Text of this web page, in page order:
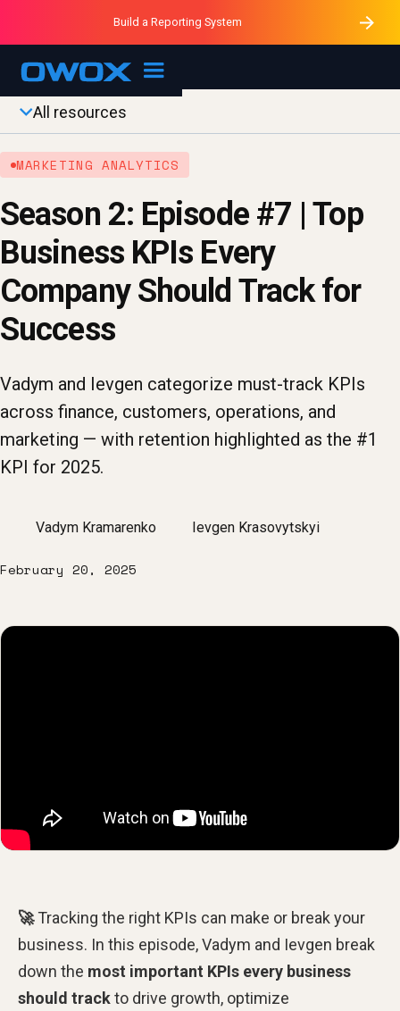
OWOX MCP
Purblack – Ask Your Business
Purblack – Minutes vs Months
Purblack – Blind to See
Build a Reporting System
All resources
MARKETING ANALYTICS
Season 2: Episode #7 | Top
Business KPIs Every
Company Should Track for
Success
Vadym and Ievgen categorize must-track KPIs
across finance, customers, operations, and
marketing — with retention highlighted as the #1
KPI for 2025.
Vadym Kramarenko Ievgen Krasovytskyi
February 20, 2025
🚀Tracking the right KPIs can make or break your
business. In this episode, Vadym and Ievgen break
down the most important KPIs every business
should trackto drive growth, optimize